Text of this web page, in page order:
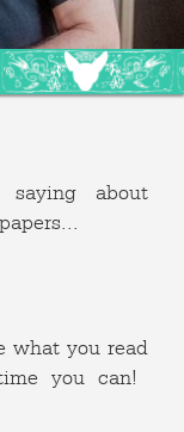
about
what you read
you can!